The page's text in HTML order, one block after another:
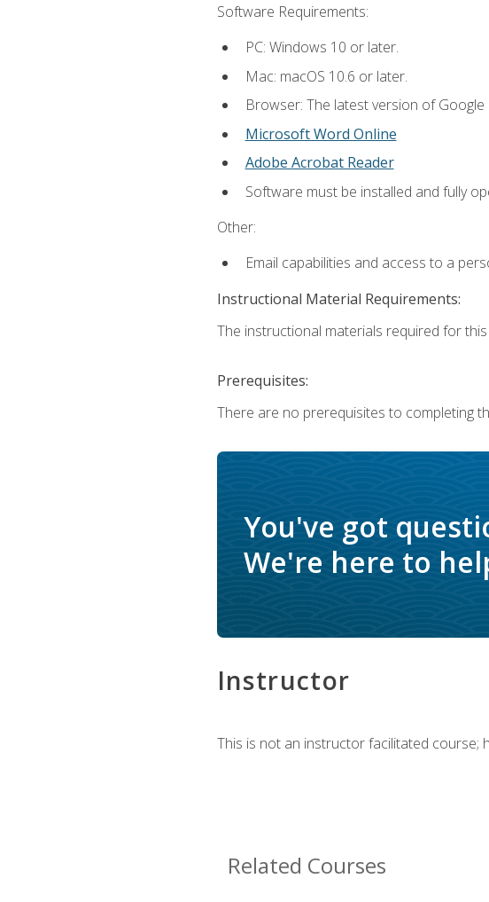
Software Requirements:
PC: Windows 10 or later.
Mac: macOS 10.6 or later.
Browser: The latest version of
Microsoft Word Online
Adobe Acrobat Reader
Software must be installed and fully
Other:
Email capabilities and access to a
Instructional Material Requirements:
The instructional materials required for
Prerequisites:
There are no prerequisites to completing
You've got
We're here to
Instructor
This is not an instructor facilitated course;
Related Courses